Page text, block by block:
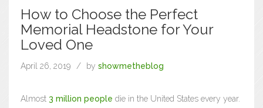
How to Choose the Perfect
Memorial Headstone for Your
Loved One
April 26, 2019 by showmetheblog
Almost 3 million people die in the United States every year.